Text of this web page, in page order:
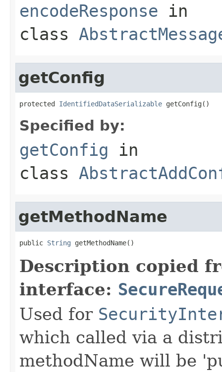
encodeResponse in
class
getConfig
protected IdentifiedDataSerializable getConfig()
Specified by:
getConfig in
class
getMethodName
public String getMethodName()
Description copied
interface:
Used for
which called via a
methodName will be